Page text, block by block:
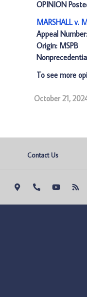
OPINION
MARSHALL v.
Appeal
Origin: MSPB
Nonprecedential
To see more
October 21,
Contact Us